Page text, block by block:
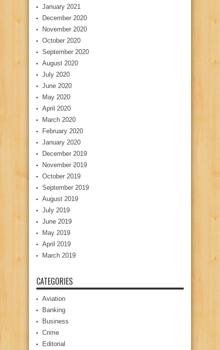
January 2021
December 2020
November 2020
October 2020
September 2020
August 2020
July 2020
June 2020
May 2020
April 2020
March 2020
February 2020
January 2020
December 2019
November 2019
October 2019
September 2019
August 2019
July 2019
June 2019
May 2019
April 2019
March 2019
CATEGORIES
Aviation
Banking
Business
Crime
Editorial